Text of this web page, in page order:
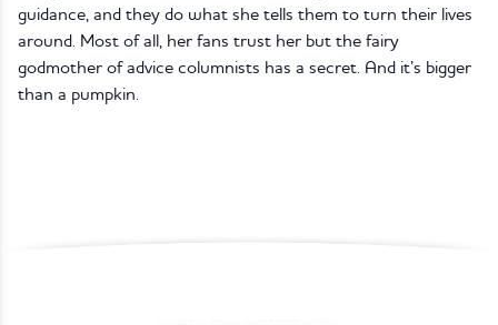
guidance, and they do what she tells them to turn their lives
around. Most of all, her fans trust her but the fairy
godmother of advice columnists has a secret. And it’s bigger
than a pumpkin.